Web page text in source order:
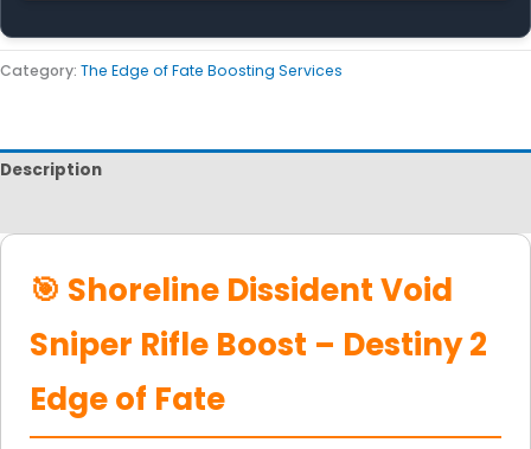
Category: The Edge of Fate Boosting Services
Description
🎯 Shoreline Dissident Void
Sniper Rifle Boost – Destiny 2
Edge of Fate